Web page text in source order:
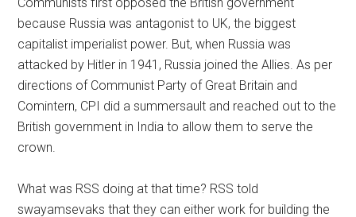
because Russia was antagonist to UK, the biggest
capitalist imperialist power. But, when Russia was
attacked by Hitler in 1941, Russia joined the Allies. As per
directions of Communist Party of Great Britain and
Comintern, CPI did a summersault and reached out to the
British government in India to allow them to serve the
crown.
What was RSS doing at that time? RSS told
swayamsevaks that they can either work for building the